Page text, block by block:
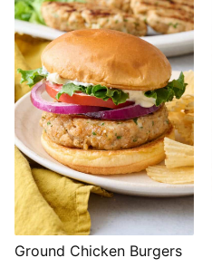
Ground Chicken Burgers